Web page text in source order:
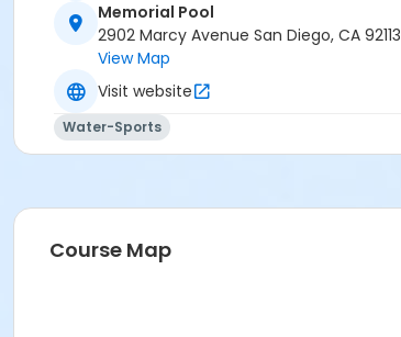
Memorial Pool
2902 Marcy Avenue San Diego, CA 92113
View Map
Visit website
Water-Sports
Course Map